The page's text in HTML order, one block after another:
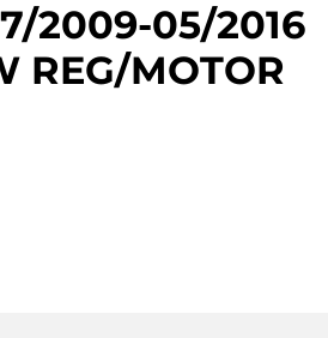
2009-05/2016
REG/MOTOR